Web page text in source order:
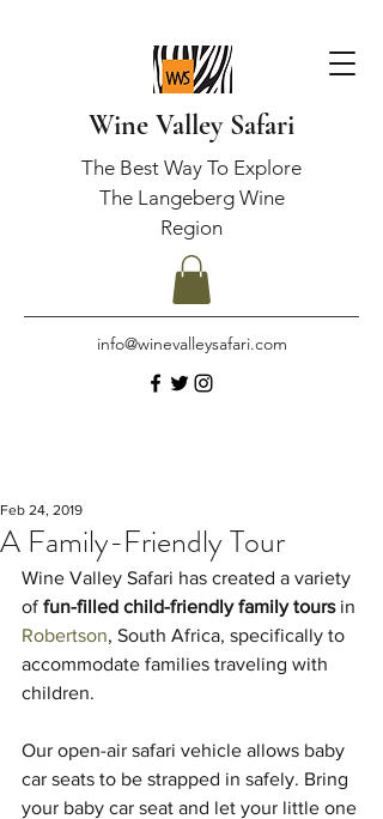
info@winevalleysafari.com
Wine Valley Safari
The Best Way To Explore
The Langeberg Wine
Region
A Family-Friendly Tour
Feb 24, 2019
Wine Valley Safari has created a variety
of fun-filled child-friendly family tours in
Robertson, South Africa, specifically to
accommodate families traveling with
children.
Our open-air safari vehicle allows baby
car seats to be strapped in safely. Bring
your baby car seat and let your little one